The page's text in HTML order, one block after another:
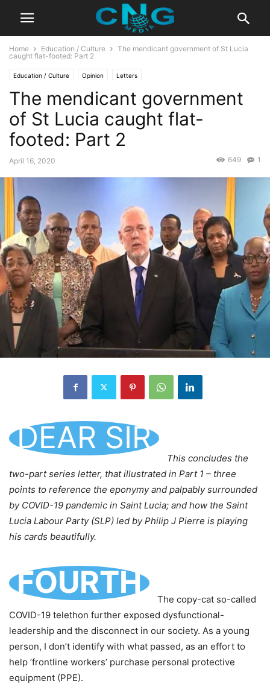
Home Education / Culture
The mendicant government of St Lucia
caught flat-footed: Part 2
Education / Culture Opinion Letters
The mendicant government
of St Lucia caught flat-
footed: Part 2
April 16, 2020 1
649
DEAR SIR
This concludes the
two-part series letter, that illustrated in Part 1 – three
points to reference the eponymy and palpably surrounded
by COVID-19 pandemic in Saint Lucia; and how the Saint
Lucia Labour Party (SLP) led by Philip J Pierre is playing
his cards beautifully.
FOURTH
The copy-cat so-called
COVID-19 telethon further exposed dysfunctional-
leadership and the disconnect in our society. As a young
person, I don’t identify with what passed, as an effort to
help ’frontline workers’ purchase personal protective
equipment (PPE).